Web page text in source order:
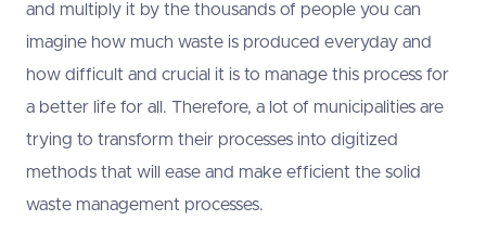
and multiply it by the thousands of people you can
imagine how much waste is produced everyday and
how difficult and crucial it is to manage this process for
a better life for all. Therefore, a lot of municipalities are
trying to transform their processes into digitized
methods that will ease and make efficient the solid
waste management processes.